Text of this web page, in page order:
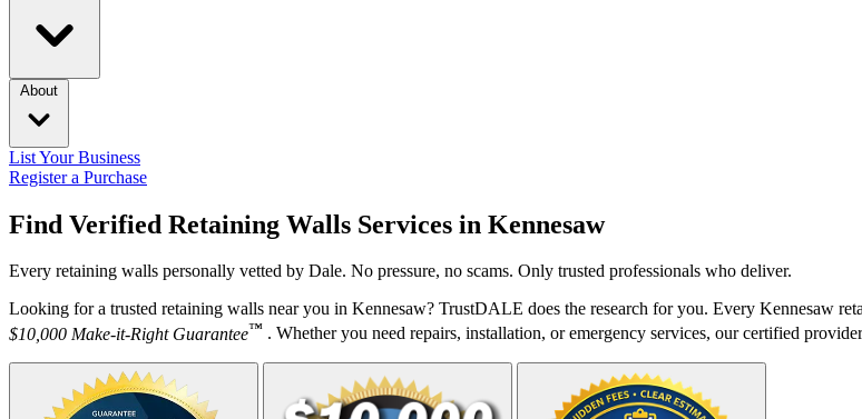
About
List Your Business
Register a Purchase
Find Verified Retaining Walls Services in Kennesaw
Every retaining walls personally vetted by Dale. No pressure, no scams. Only trusted professionals who deliver.
Looking for a trusted retaining walls near you in Kennesaw? TrustDALE does the research for you. Every Kennesaw
$10,000 Make-it-Right Guarantee™ . Whether you need repairs, installation, or emergency services, our certified